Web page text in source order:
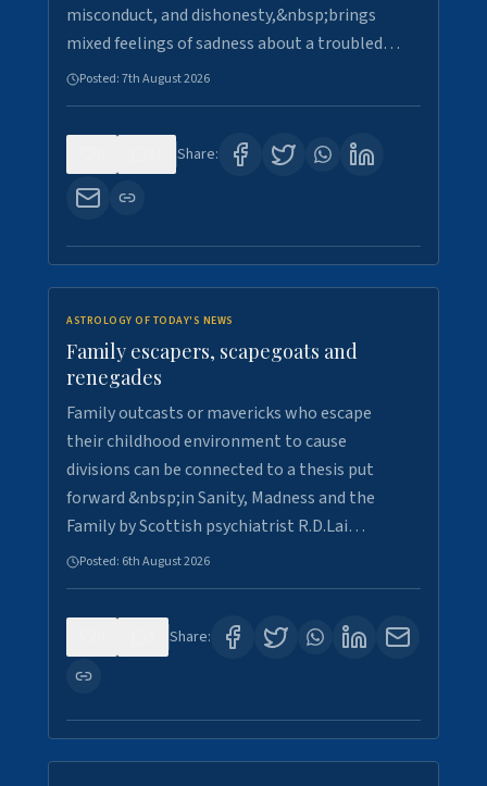
misconduct, and dishonesty,&nbsp;brings
mixed feelings of sadness about a troubled…
Posted:7th August 2026
Share:
ASTROLOGY OF TODAY'S NEWS
Family escapers, scapegoats and
renegades
Family outcasts or mavericks who escape
their childhood environment to cause
divisions can be connected to a thesis put
forward &nbsp;in Sanity, Madness and the
Family by Scottish psychiatrist R.D.Lai…
Posted: 6th August 2026
Share: